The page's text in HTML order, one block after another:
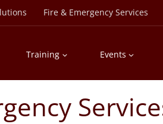
Fire & Emergency Services
Training Events